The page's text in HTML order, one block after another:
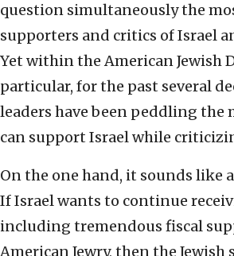
question simultaneously the
supporters and critics of Israel
Yet within the American Jewish
particular, for the past several
leaders have been peddling the
can support Israel while
On the one hand, it sounds like
If Israel wants to continue
including tremendous fiscal
American Jewry, then the Jewish